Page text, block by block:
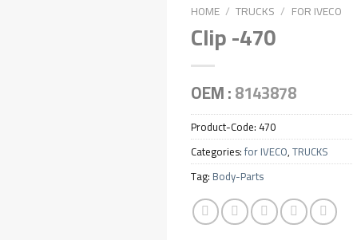
HOME / TRUCKS / FOR IVECO
Clip -470
OEM :8143878
Product-Code:470
Categories:for IVECO,TRUCKS
Tag: Body-Parts